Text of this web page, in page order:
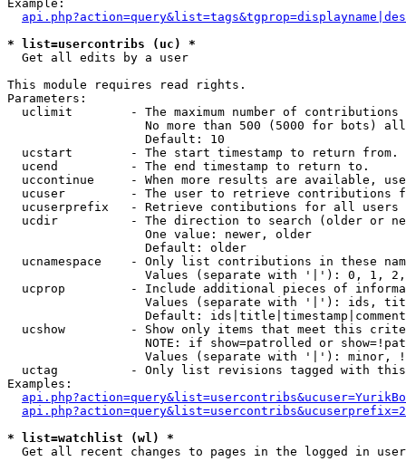
Example:
* list=usercontribs (uc) *
Get all edits by a user
This module requires read rights.
Parameters:
uclimit        - The maximum number of contributions
No more than 500 (5000 for bots)
                   Default: 10
  ucstart        - The start timestamp to return from.
  ucend          - The end timestamp to return to.
uccontinue     - When more results are available,
ucuser         - The user to retrieve contributions
ucuserprefix   - Retrieve contibutions for all
ucdir          - The direction to search (older or
                   One value: newer, older
                   Default: older
ucnamespace    - Only list contributions in these
Values (separate with '|'): 0, 1,
ucprop         - Include additional pieces of
Values (separate with '|'): ids,
Default:
ucshow         - Show only items that meet this
NOTE: if show=patrolled or
Values (separate with '|'): minor,
uctag          - Only list revisions tagged with
Examples:
* list=watchlist (wl) *
Get all recent changes to pages in the logged in